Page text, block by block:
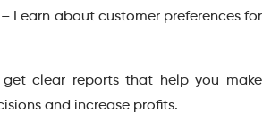
Learn about customer preferences for
get clear reports that help you make
and increase profits.